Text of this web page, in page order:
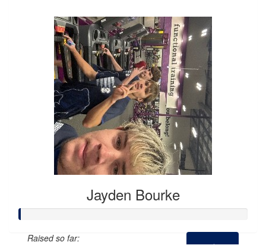
Jayden Bourke
Raised so far: